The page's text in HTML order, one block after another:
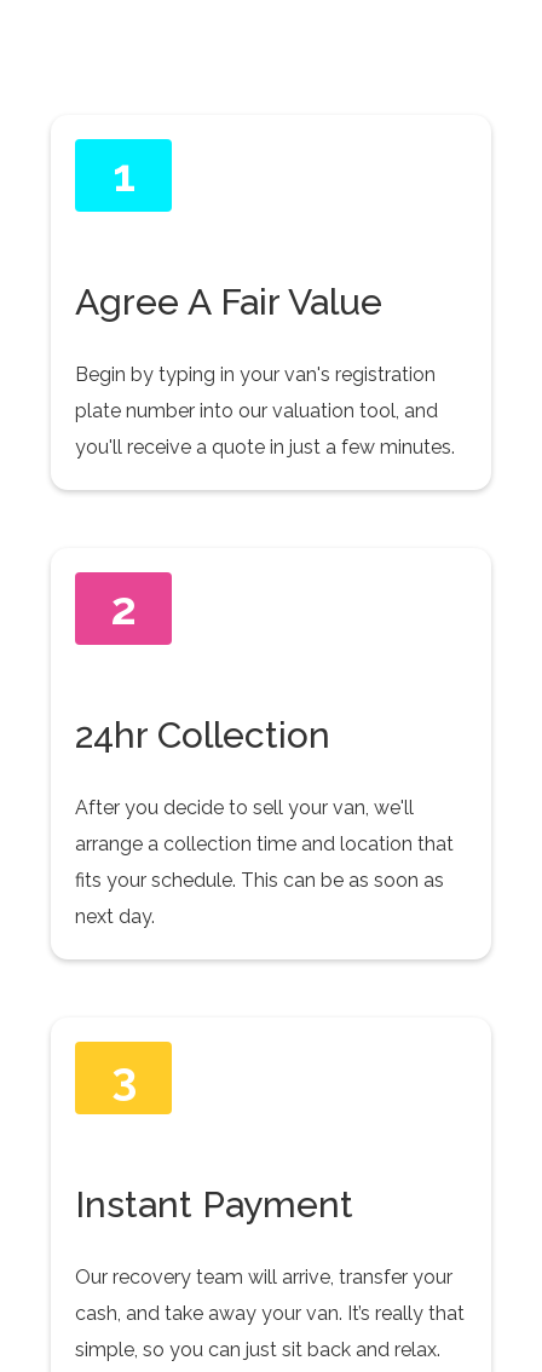
1
Agree A Fair Value
Begin by typing in your van's registration
plate number into our valuation tool, and
you'll receive a quote in just a few minutes.
2
24hr Collection
After you decide to sell your van, we'll
arrange a collection time and location that
fits your schedule. This can be as soon as
next day.
3
Instant Payment
Our recovery team will arrive, transfer your
cash, and take away your van. It’s really that
simple, so you can just sit back and relax.